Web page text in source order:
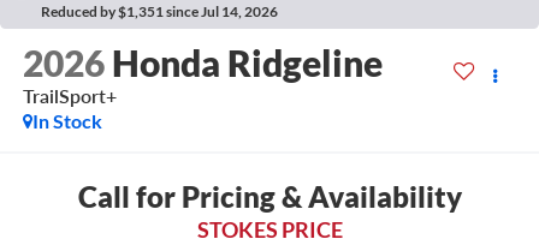
Reduced by $1,351 since Jul 14, 2026
2026 Honda Ridgeline
TrailSport+
In Stock
Call for Pricing & Availability
STOKES PRICE